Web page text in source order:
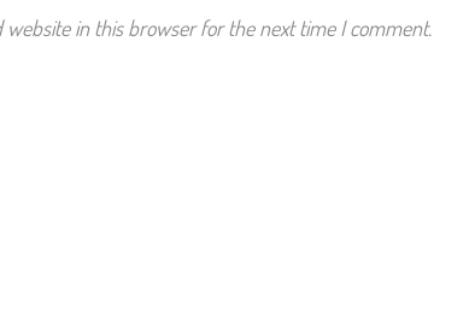
website in this browser for the next time I comment.